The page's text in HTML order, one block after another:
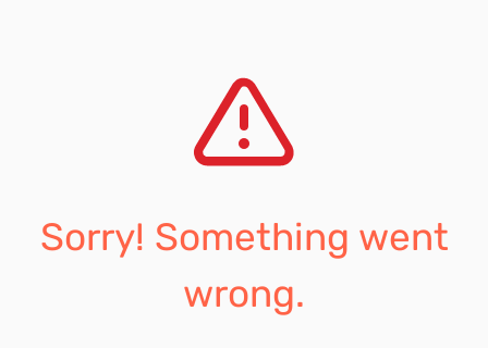
Sorry! Something went
wrong.